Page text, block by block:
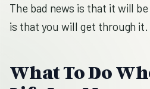
The bad news is that it will
is that you will get through it.
What To Do